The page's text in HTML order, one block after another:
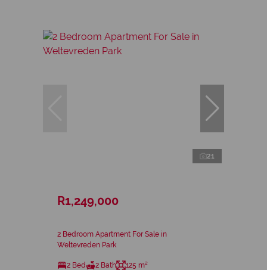
21
R1,249,000
2 Bedroom Apartment For Sale in
Weltevreden Park
2 Bed 2 Bath 125 m²